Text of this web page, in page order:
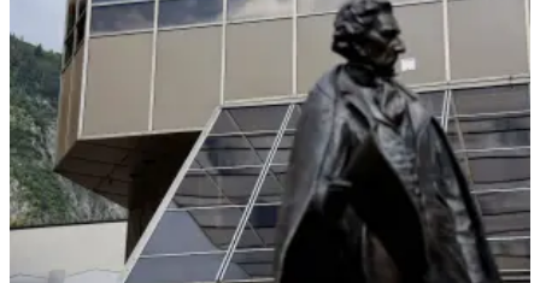
Obituaries
Submit
or Death
Notice
eEdition
Classifieds